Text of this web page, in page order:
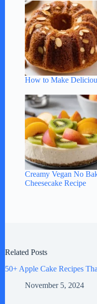
How to Make
Creamy Vegan No
Cheesecake Recipe
Related Posts
50+ Apple Cake Recipes
November 5, 2024